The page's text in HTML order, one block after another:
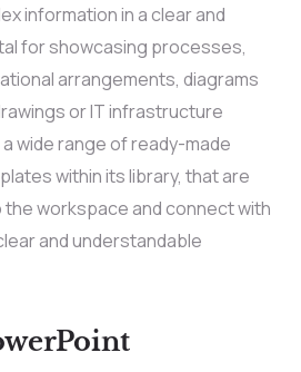
information in a clear and
for showcasing processes,
arrangements, diagrams
or IT infrastructure
wide range of ready-made
within its library, that are
workspace and connect with
and understandable